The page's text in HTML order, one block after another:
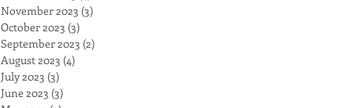
November 2023 (3)
October 2023 (3)
September 2023 (2)
August 2023 (4)
July 2023 (3)
June 2023 (3)